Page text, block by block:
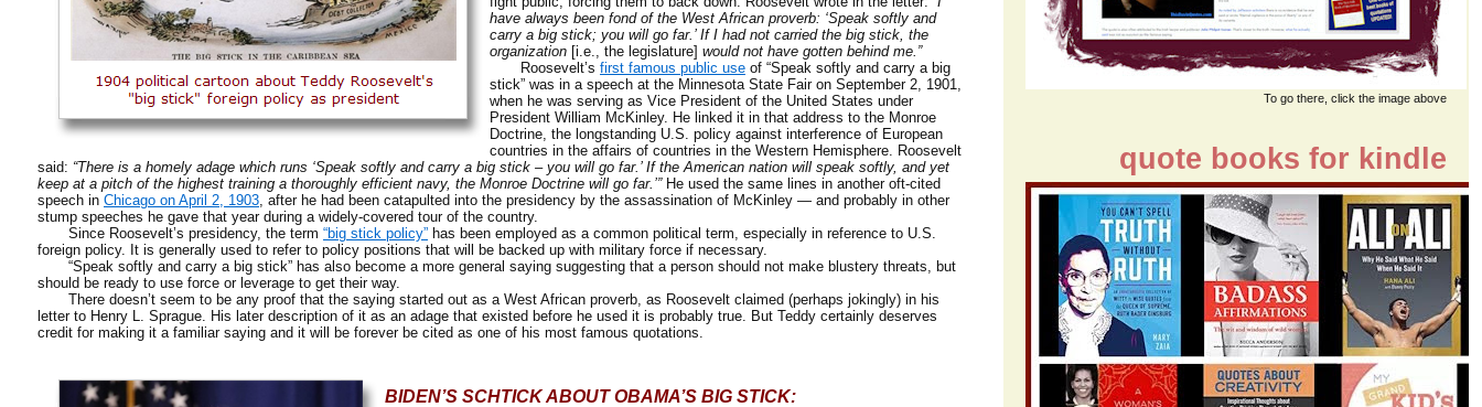
have always been fond of the West African proverb: ‘Speak softly and
carry a big stick; you will go far.’ If I had not carried the big stick, the
organization [i.e., the legislature] would not have gotten behind me.”
Roosevelt’s first famous public use of “Speak softly and carry a big
stick” was in a speech at the Minnesota State Fair on September 2, 1901,
when he was serving as Vice President of the United States under
President William McKinley. He linked it in that address to the Monroe
Doctrine, the longstanding U.S. policy against interference of European
countries in the affairs of countries in the Western Hemisphere. Roosevelt
said: “There is a homely adage which runs ‘Speak softly and carry a big stick – you will go far.’ If the American nation will speak softly, and yet
keep at a pitch of the highest training a thoroughly efficient navy, the Monroe Doctrine will go far.’” He used the same lines in another oft-cited
speech in Chicago on April 2, 1903, after he had been catapulted into the presidency by the assassination of McKinley — and probably in other
stump speeches he gave that year during a widely-covered tour of the country.
Since Roosevelt’s presidency, the term “big stick policy” has been employed as a common political term, especially in reference to U.S.
foreign policy. It is generally used to refer to policy positions that will be backed up with military force if necessary.
“Speak softly and carry a big stick” has also become a more general saying suggesting that a person should not make blustery threats, but
should be ready to use force or leverage to get their way.
There doesn’t seem to be any proof that the saying started out as a West African proverb, as Roosevelt claimed (perhaps jokingly) in his
letter to Henry L. Sprague. His later description of it as an adage that existed before he used it is probably true. But Teddy certainly deserves
credit for making it a familiar saying and it will be forever be cited as one of his most famous quotations.
BIDEN’S SCHTICK ABOUT OBAMA’S BIG STICK:
To go there, click the image above
quote books for kindle